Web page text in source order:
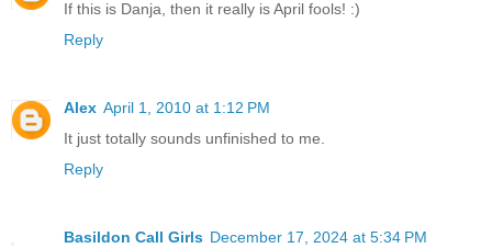
If this is Danja, then it really is April fools! :)
Reply
Alex April 1, 2010 at 1:12 PM
It just totally sounds unfinished to me.
Reply
Basildon Call Girls December 17, 2024 at 5:34 PM